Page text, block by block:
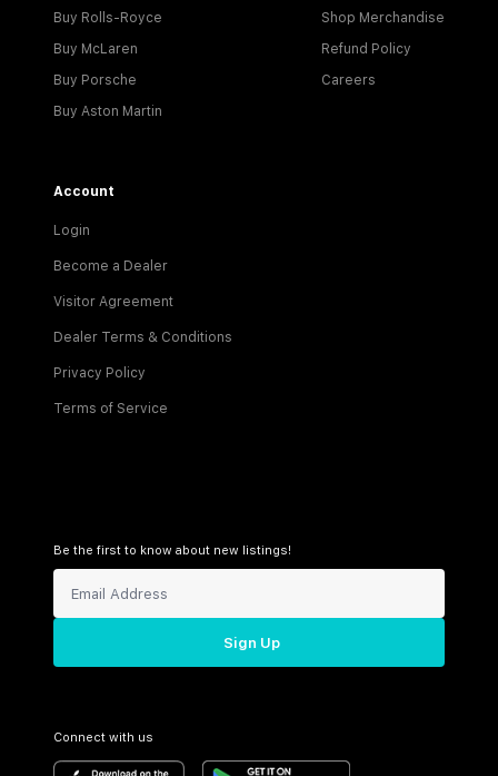
Buy Rolls-Royce
Buy McLaren
Buy Porsche
Buy Aston Martin
Shop Merchandise
Refund Policy
Careers
Account
Login
Become a Dealer
Visitor Agreement
Dealer Terms & Conditions
Privacy Policy
Terms of Service
Be the first to know about new listings!
Sign Up
Connect with us